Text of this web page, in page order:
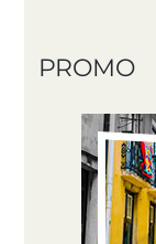
PROMO